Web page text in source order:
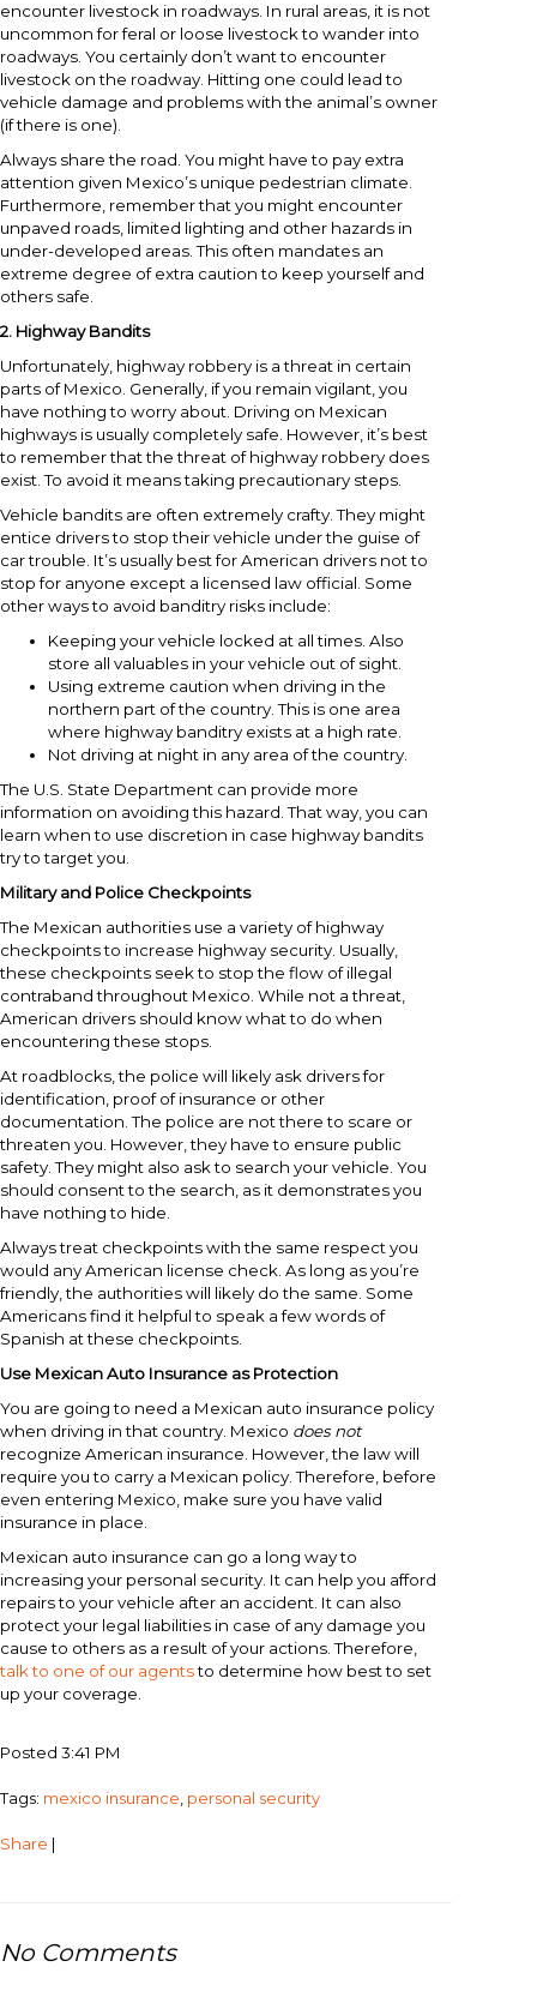
encounter livestock in roadways. In rural areas, it is not
uncommon for feral or loose livestock to wander into
roadways. You certainly don’t want to encounter
livestock on the roadway. Hitting one could lead to
vehicle damage and problems with the animal’s owner
(if there is one).
Always share the road. You might have to pay extra
attention given Mexico’s unique pedestrian climate.
Furthermore, remember that you might encounter
unpaved roads, limited lighting and other hazards in
under-developed areas. This often mandates an
extreme degree of extra caution to keep yourself and
others safe.
2. Highway Bandits
Unfortunately, highway robbery is a threat in certain
parts of Mexico. Generally, if you remain vigilant, you
have nothing to worry about. Driving on Mexican
highways is usually completely safe. However, it’s best
to remember that the threat of highway robbery does
exist. To avoid it means taking precautionary steps.
Vehicle bandits are often extremely crafty. They might
entice drivers to stop their vehicle under the guise of
car trouble. It’s usually best for American drivers not to
stop for anyone except a licensed law official. Some
other ways to avoid banditry risks include:
Keeping your vehicle locked at all times. Also
store all valuables in your vehicle out of sight.
Using extreme caution when driving in the
northern part of the country. This is one area
where highway banditry exists at a high rate.
Not driving at night in any area of the country.
The U.S. State Department can provide more
information on avoiding this hazard. That way, you can
learn when to use discretion in case highway bandits
try to target you.
Military and Police Checkpoints
The Mexican authorities use a variety of highway
checkpoints to increase highway security. Usually,
these checkpoints seek to stop the flow of illegal
contraband throughout Mexico. While not a threat,
American drivers should know what to do when
encountering these stops.
At roadblocks, the police will likely ask drivers for
identification, proof of insurance or other
documentation. The police are not there to scare or
threaten you. However, they have to ensure public
safety. They might also ask to search your vehicle. You
should consent to the search, as it demonstrates you
have nothing to hide.
Always treat checkpoints with the same respect you
would any American license check. As long as you’re
friendly, the authorities will likely do the same. Some
Americans find it helpful to speak a few words of
Spanish at these checkpoints.
Use Mexican Auto Insurance as Protection
You are going to need a Mexican auto insurance policy
when driving in that country. Mexico does not
recognize American insurance. However, the law will
require you to carry a Mexican policy. Therefore, before
even entering Mexico, make sure you have valid
insurance in place.
Mexican auto insurance can go a long way to
increasing your personal security. It can help you afford
repairs to your vehicle after an accident. It can also
protect your legal liabilities in case of any damage you
cause to others as a result of your actions. Therefore,
talk to one of our agentsto determine how best to set
up your coverage.
Posted 3:41 PM
Tags: mexico insurance personal security
Share |
No Comments